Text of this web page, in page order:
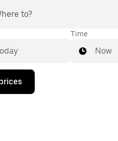
to?
Time
Now